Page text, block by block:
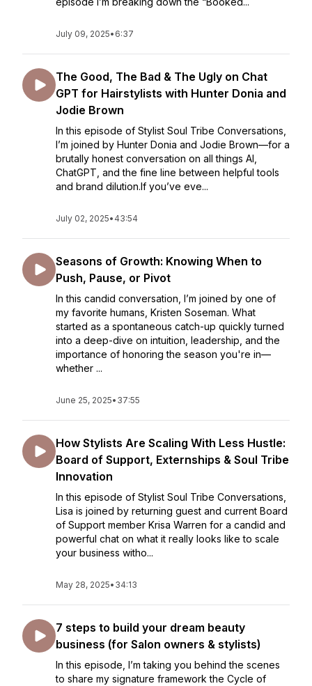
July 09, 2025• 6:37
The Good, The Bad & The Ugly on Chat
GPT for Hairstylists with Hunter Donia and
Jodie Brown
In this episode of Stylist Soul Tribe Conversations,
I’m joined by Hunter Donia and Jodie Brown—for a
brutally honest conversation on all things AI,
ChatGPT, and the fine line between helpful tools
and brand dilution.If you’ve eve...
July 02, 2025• 43:54
Seasons of Growth: Knowing When to
Push, Pause, or Pivot
In this candid conversation, I’m joined by one of
my favorite humans, Kristen Soseman. What
started as a spontaneous catch-up quickly turned
into a deep-dive on intuition, leadership, and the
importance of honoring the season you're in—
whether ...
June 25, 2025• 37:55
How Stylists Are Scaling With Less Hustle:
Board of Support, Externships & Soul Tribe
Innovation
In this episode of Stylist Soul Tribe Conversations,
Lisa is joined by returning guest and current Board
of Support member Krisa Warren for a candid and
powerful chat on what it really looks like to scale
your business witho...
May 28, 2025• 34:13
7 steps to build your dream beauty
business (for Salon owners & stylists)
In this episode, I’m taking you behind the scenes
to share my signature framework the Cycle of